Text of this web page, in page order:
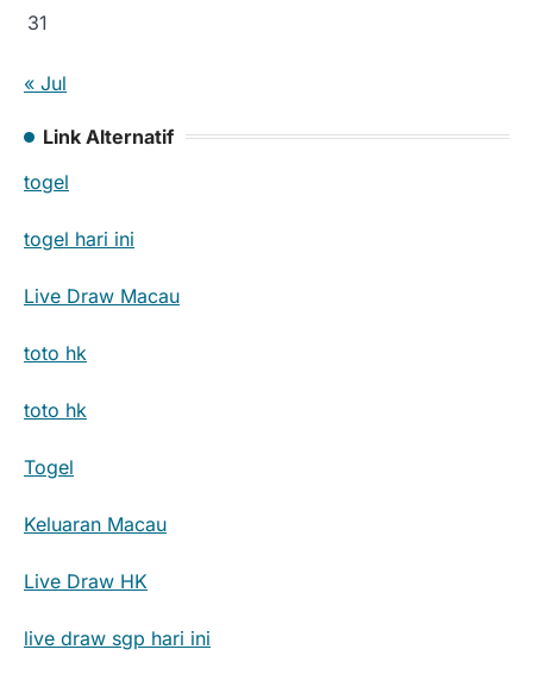
31
« Jul
Link Alternatif
togel
togel hari ini
Live Draw Macau
toto hk
toto hk
Togel
Keluaran Macau
Live Draw HK
live draw sgp hari ini